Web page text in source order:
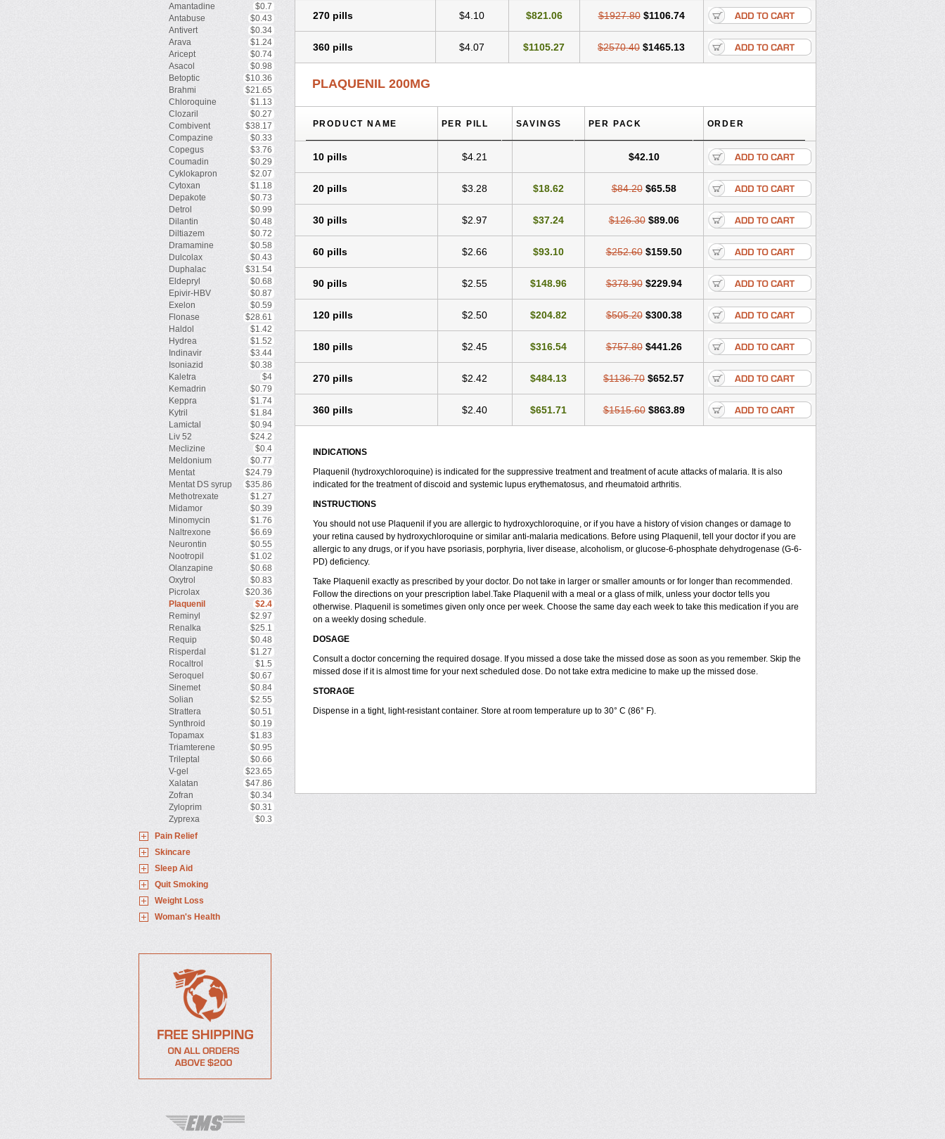
Amantadine
$0.7
Antabuse
$0.43
Antivert
$0.34
Arava
$1.24
Aricept
$0.74
Asacol
$0.98
Betoptic
$10.36
Brahmi
$21.65
Chloroquine
$1.13
Clozaril
$0.27
Combivent
$38.17
Compazine
$0.33
Copegus
$3.76
Coumadin
$0.29
Cyklokapron
$2.07
Cytoxan
$1.18
Depakote
$0.73
Detrol
$0.99
Dilantin
$0.48
Diltiazem
$0.72
Dramamine
$0.58
Dulcolax
$0.43
Duphalac
$31.54
Eldepryl
$0.68
Epivir-HBV
$0.87
Exelon
$0.59
Flonase
$28.61
Haldol
$1.42
Hydrea
$1.52
Indinavir
$3.44
Isoniazid
$0.38
Kaletra
$4
Kemadrin
$0.79
Keppra
$1.74
Kytril
$1.84
Lamictal
$0.94
Liv 52
$24.2
Meclizine
$0.4
Meldonium
$0.77
Mentat
$24.79
Mentat DS syrup
$35.86
Methotrexate
$1.27
Midamor
$0.39
Minomycin
$1.76
Naltrexone
$6.69
Neurontin
$0.55
Nootropil
$1.02
Olanzapine
$0.68
Oxytrol
$0.83
Picrolax
$20.36
Plaquenil
$2.4
Reminyl
$2.97
Renalka
$25.1
Requip
$0.48
Risperdal
$1.27
Rocaltrol
$1.5
Seroquel
$0.67
Sinemet
$0.84
Solian
$2.55
Strattera
$0.51
Synthroid
$0.19
Topamax
$1.83
Triamterene
$0.95
Trileptal
$0.66
V-gel
$23.65
Xalatan
$47.86
Zofran
$0.34
Zyloprim
$0.31
Zyprexa
$0.3
Pain Relief
Skincare
Sleep Aid
Quit Smoking
Weight Loss
Woman's Health
270 pills $4.10 $821.06 $1927.80 $1106.74
360 pills $4.07 $1105.27 $2570.40 $1465.13
PLAQUENIL 200MG
PRODUCT NAME PER PILL SAVINGS PER PACK ORDER
10 pills $4.21 $42.10
20 pills $3.28 $18.62 $84.20 $65.58
30 pills $2.97 $37.24 $126.30 $89.06
60 pills $2.66 $93.10 $252.60 $159.50
90 pills $2.55 $148.96 $378.90 $229.94
120 pills $2.50 $204.82 $505.20 $300.38
180 pills $2.45 $316.54 $757.80 $441.26
270 pills $2.42 $484.13 $1136.70 $652.57
360 pills $2.40 $651.71 $1515.60 $863.89
INDICATIONS
Plaquenil (hydroxychloroquine) is indicated for the suppressive treatment and treatment of acute attacks of malaria. It is also
indicated for the treatment of discoid and systemic lupus erythematosus, and rheumatoid arthritis.
INSTRUCTIONS
You should not use Plaquenil if you are allergic to hydroxychloroquine, or if you have a history of vision changes or damage to
your retina caused by hydroxychloroquine or similar anti-malaria medications. Before using Plaquenil, tell your doctor if you are
allergic to any drugs, or if you have psoriasis, porphyria, liver disease, alcoholism, or glucose-6-phosphate dehydrogenase (G-6-
PD) deficiency.
Take Plaquenil exactly as prescribed by your doctor. Do not take in larger or smaller amounts or for longer than recommended.
Follow the directions on your prescription label.Take Plaquenil with a meal or a glass of milk, unless your doctor tells you
otherwise. Plaquenil is sometimes given only once per week. Choose the same day each week to take this medication if you are
on a weekly dosing schedule.
DOSAGE
Consult a doctor concerning the required dosage. If you missed a dose take the missed dose as soon as you remember. Skip the
missed dose if it is almost time for your next scheduled dose. Do not take extra medicine to make up the missed dose.
STORAGE
Dispense in a tight, light-resistant container. Store at room temperature up to 30° C (86° F).